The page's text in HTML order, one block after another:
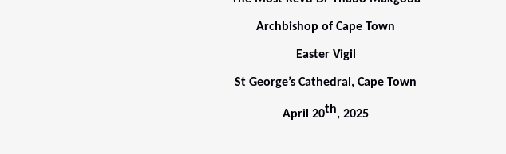
Archbishop of Cape Town
Easter Vigil
St George’s Cathedral, Cape Town
April 20th, 2025